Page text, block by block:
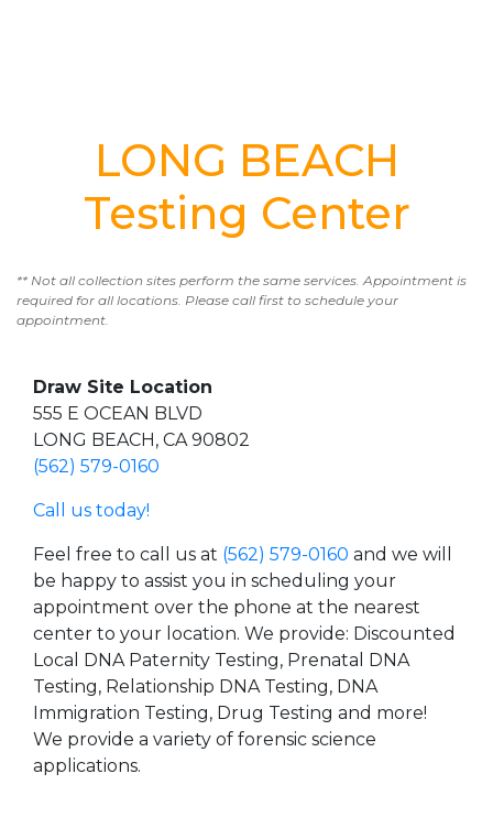
LONG BEACH
Testing Center
** Not all collection sites perform the same services. Appointment is
required for all locations. Please call first to schedule your
appointment.
Draw Site Location
555 E OCEAN BLVD
LONG BEACH, CA 90802
(562) 579-0160
Call us today!
Feel free to call us at (562) 579-0160 and we will
be happy to assist you in scheduling your
appointment over the phone at the nearest
center to your location. We provide: Discounted
Local DNA Paternity Testing, Prenatal DNA
Testing, Relationship DNA Testing, DNA
Immigration Testing, Drug Testing and more!
We provide a variety of forensic science
applications.